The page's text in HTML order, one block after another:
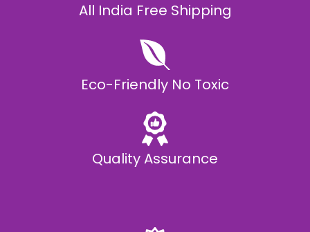
All India Free Shipping
Eco-Friendly No Toxic
Quality Assurance